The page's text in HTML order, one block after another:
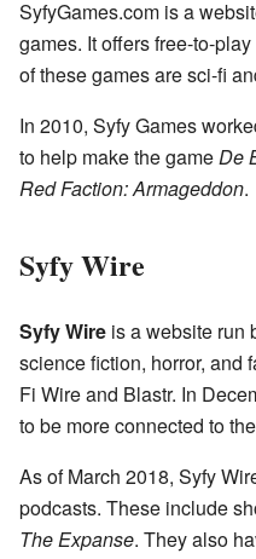
SyfyGames.com is a
games. It offers free-to-play
of these games are sci-fi
In 2010, Syfy Games
to help make the gameDe
Red Faction: Armageddon.
Syfy Wire
Syfy Wire is a website run
science fiction, horror, and
Fi Wire and Blastr. In
to be more connected to
As of March 2018, Syfy
podcasts. These include
The Expanse. They also